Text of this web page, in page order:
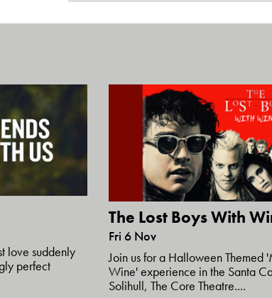
love suddenly
perfect
The Lost Boys With
Fri 6 Nov
Join us for a Halloween Themed
Wine' experience in the Santa
Solihull, The Core Theatre....